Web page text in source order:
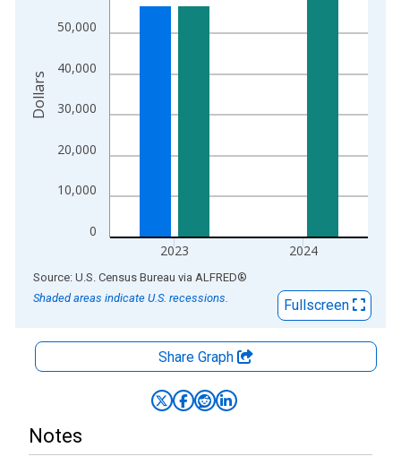
0
10,000
20,000
30,000
40,000
50,000
2023 2024
Dollars
End of interactive chart.
Source: U.S. Census Bureau via ALFRED®
Shaded areas indicate U.S. recessions.
Fullscreen
Share Graph
Notes